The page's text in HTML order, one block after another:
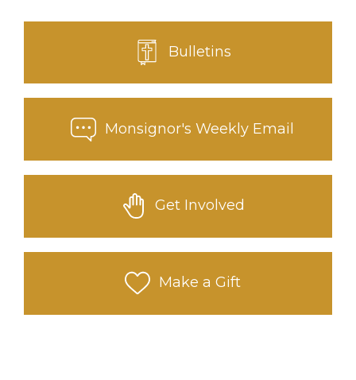
Bulletins
Monsignor's Weekly Email
Get Involved
Make a Gift